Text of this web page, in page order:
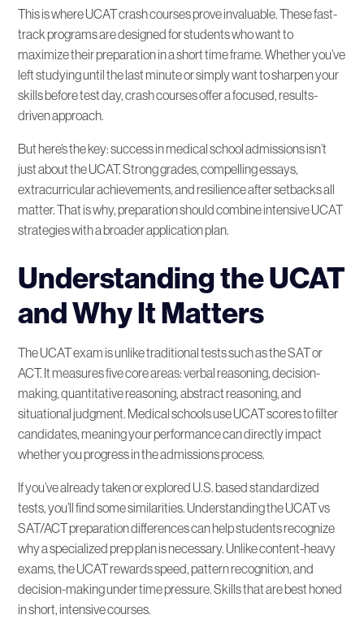
Alternatives and Backup Plans
Conclusion
FAQ
This is where UCAT crash courses prove invaluable. These fast-
track programs are designed for students who want to
maximize their preparation in a short time frame. Whether you’ve
left studying until the last minute or simply want to sharpen your
skills before test day, crash courses offer a focused, results-
driven approach.
But here’s the key: success in medical school admissions isn’t
just about the UCAT. Strong grades, compelling essays,
extracurricular achievements, and resilience after setbacks all
matter. That is why, preparation should combine intensive UCAT
strategies with a broader application plan.
Understanding the UCAT
and Why It Matters
The UCAT exam is unlike traditional tests such as the SAT or
ACT. It measures five core areas: verbal reasoning, decision-
making, quantitative reasoning, abstract reasoning, and
situational judgment. Medical schools use UCAT scores to filter
candidates, meaning your performance can directly impact
whether you progress in the admissions process.
If you’ve already taken or explored U.S. based standardized
tests, you’ll find some similarities. Understanding the UCAT vs
SAT/ACT preparation differences can help students recognize
why a specialized prep plan is necessary. Unlike content-heavy
exams, the UCAT rewards speed, pattern recognition, and
decision-making under time pressure. Skills that are best honed
in short, intensive courses.